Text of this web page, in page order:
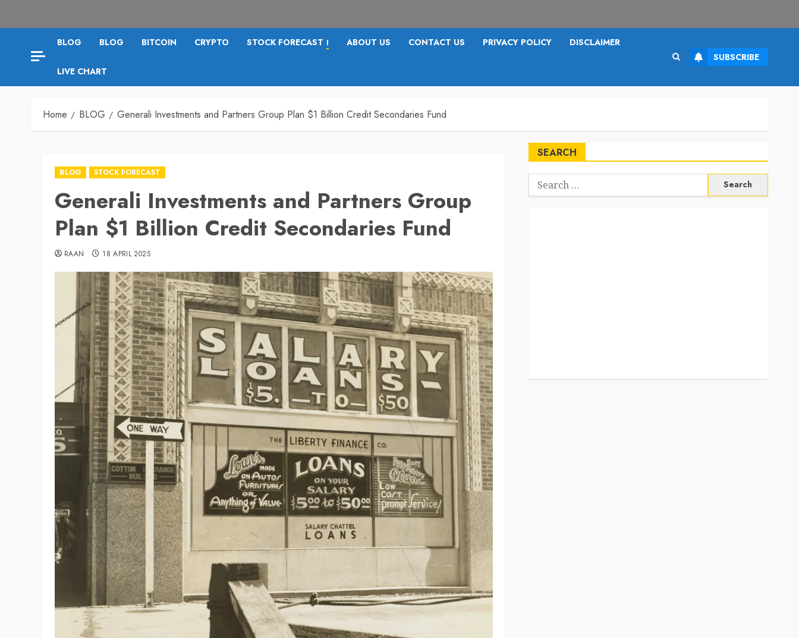
BLOG BLOG BITCOIN CRYPTO STOCK FORECAST I ABOUT US CONTACT US PRIVACY POLICY DISCLAIMER
LIVE CHART
SUBSCRIBE
Home BLOG Generali Investments and Partners Group Plan $1 Billion Credit Secondaries Fund
BLOG STOCK FORECAST
Generali Investments and Partners Group
Plan $1 Billion Credit Secondaries Fund
RAAN 18 APRIL 2025
SEARCH
Search
for: